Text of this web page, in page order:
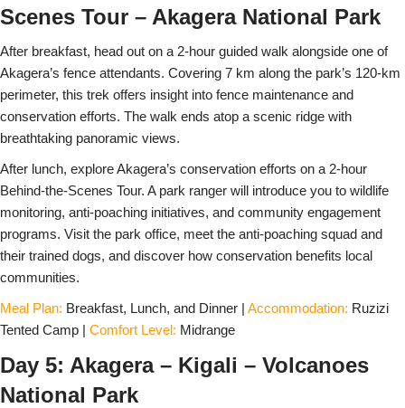
Scenes Tour – Akagera National Park
After breakfast, head out on a 2-hour guided walk alongside one of
Akagera’s fence attendants. Covering 7 km along the park’s 120-km
perimeter, this trek offers insight into fence maintenance and
conservation efforts. The walk ends atop a scenic ridge with
breathtaking panoramic views.
After lunch, explore Akagera’s conservation efforts on a 2-hour
Behind-the-Scenes Tour. A park ranger will introduce you to wildlife
monitoring, anti-poaching initiatives, and community engagement
programs. Visit the park office, meet the anti-poaching squad and
their trained dogs, and discover how conservation benefits local
communities.
Meal Plan: Breakfast, Lunch, and Dinner | Accommodation: Ruzizi
Tented Camp | Comfort Level: Midrange
Day 5: Akagera – Kigali – Volcanoes
National Park